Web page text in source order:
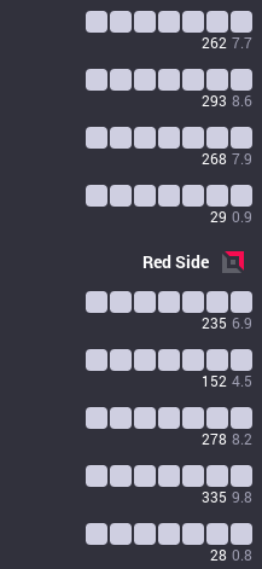
262 7.7
293 8.6
268 7.9
29 0.9
RedSide
235 6.9
152 4.5
278 8.2
335 9.8
28 0.8